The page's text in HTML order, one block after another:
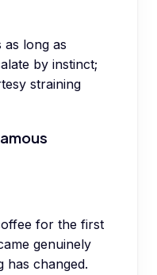
as long as
by instinct;
straining
for the first
genuinely
has changed.